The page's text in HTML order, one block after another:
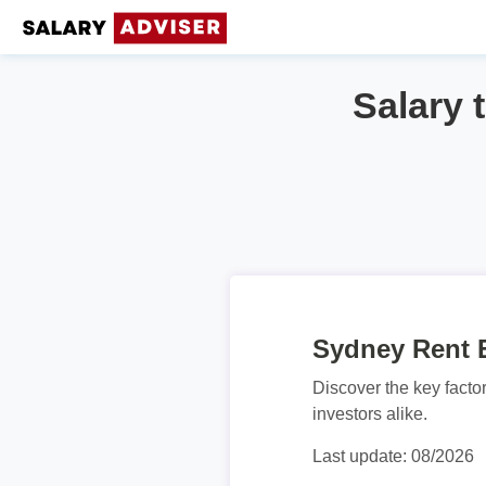
Salary
Sydney Rent
Discover the key
investors alike.
Last update: 08/2026